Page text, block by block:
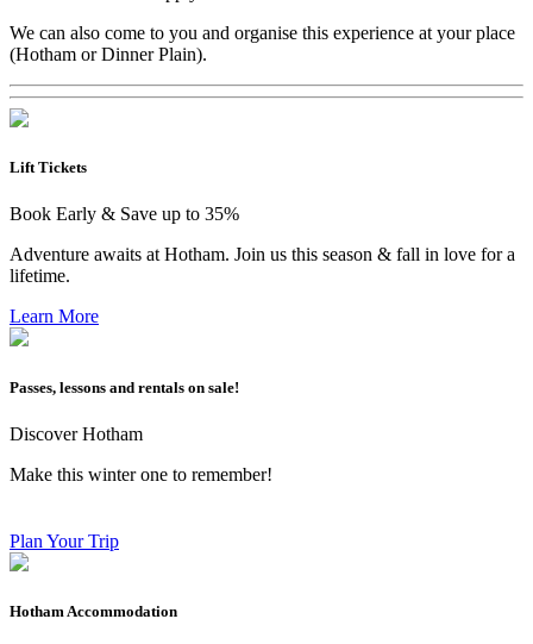
We can also come to you and organise this experience at your place
(Hotham or Dinner Plain).
Lift Tickets
Book Early & Save up to 35%
Adventure awaits at Hotham. Join us this season & fall in love for a
lifetime.
Learn More
Passes, lessons and rentals on sale!
Discover Hotham
Make this winter one to remember!
Plan Your Trip
Hotham Accommodation